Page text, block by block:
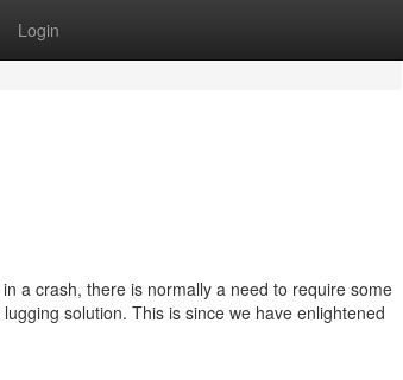
Login
a crash, there is normally a need to require some
solution. This is since we have enlightened